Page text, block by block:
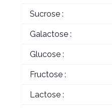
Sucrose :
Galactose :
Glucose :
Fructose :
Lactose :